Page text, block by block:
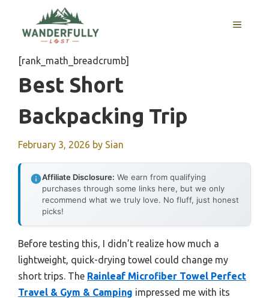
content
MENU
[rank_math_breadcrumb]
Best Short
Backpacking Trip
February 3, 2026 by Sian
Affiliate Disclosure: We earn from qualifying
purchases through some links here, but we only
recommend what we truly love. No fluff, just honest
picks!
Before testing this, I didn’t realize how much a
lightweight, quick-drying towel could change my
short trips. The Rainleaf Microfiber Towel Perfect
Travel & Gym & Camping impressed me with its